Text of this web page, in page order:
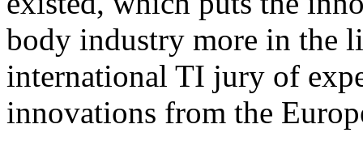
body industry more in the
international TI jury of
innovations from the